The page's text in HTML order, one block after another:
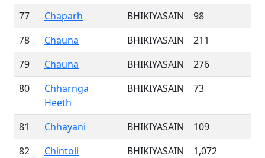
77
Chaparh BHIKIYASAIN
98
78
Chauna BHIKIYASAIN
211
79
Chauna BHIKIYASAIN
276
80
Chharnga
Heeth
BHIKIYASAIN 73
81 Chhayani BHIKIYASAIN
109
82
Chintoli BHIKIYASAIN
1,072